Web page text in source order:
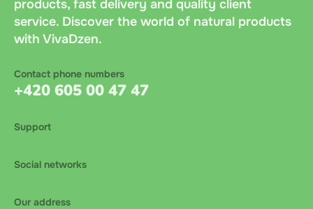
products, fast delivery and quality client
service. Discover the world of natural products
with VivaDzen.
Contact phone numbers
+420 605 00 47 47
Support
Social networks
Our address